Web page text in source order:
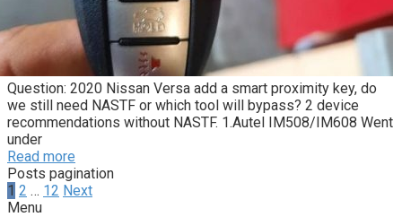
Question: 2020 Nissan Versa add a smart proximity key, do
we still need NASTF or which tool will bypass? 2 device
recommendations without NASTF. 1.Autel IM508/IM608 Went
under
Read more
Posts pagination
1 2 … 12 Next
Menu